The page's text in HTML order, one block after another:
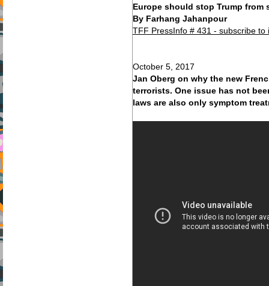
Europe should stop Trump
By Farhang Jahanpour
TFF PressInfo # 431 - subscribe to
October 5, 2017
Jan Oberg on why the new
terrorists. One issue has not
laws are also only symptom